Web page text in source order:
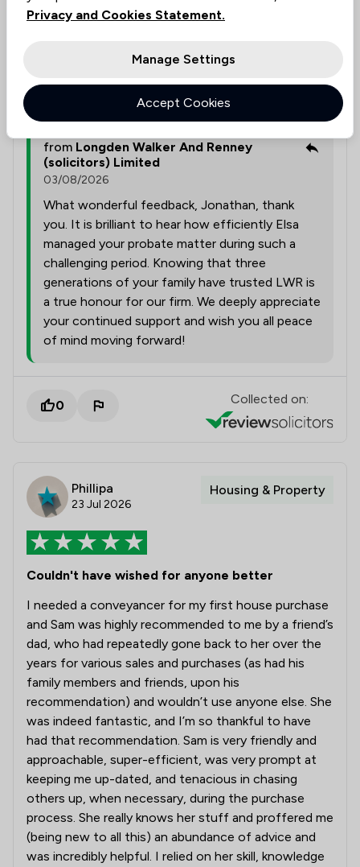
continue to do so.
this review
from Longden Walker And Renney
(solicitors) Limited
03/08/2026
What wonderful feedback, Jonathan, thank
you. It is brilliant to hear how efficiently Elsa
managed your probate matter during such a
challenging period. Knowing that three
generations of your family have trusted LWR is
a true honour for our firm. We deeply appreciate
your continued support and wish you all peace
of mind moving forward!
0 Collected on:
Phillipa
23 Jul 2026
Housing & Property
Couldn't have wished for anyone better
I needed a conveyancer for my first house purchase
and Sam was highly recommended to me by a friend’s
dad, who had repeatedly gone back to her over the
years for various sales and purchases (as had his
family members and friends, upon his
recommendation) and wouldn’t use anyone else. She
was indeed fantastic, and I’m so thankful to have
had that recommendation. Sam is very friendly and
approachable, super-efficient, was very prompt at
keeping me up-dated, and tenacious in chasing
others up, when necessary, during the purchase
process. She really knows her stuff and proffered me
(being new to all this) an abundance of advice and
was incredibly helpful. I relied on her skill, knowledge
Privacy and Cookies Statement.
Manage Settings
Accept Cookies